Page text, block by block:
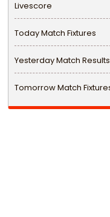
Livescore
Today Match Fixtures
Yesterday Match Results
Tomorrow Match